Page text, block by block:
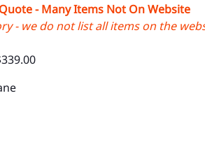
- Many Items Not On Website
- we do not list all items on the